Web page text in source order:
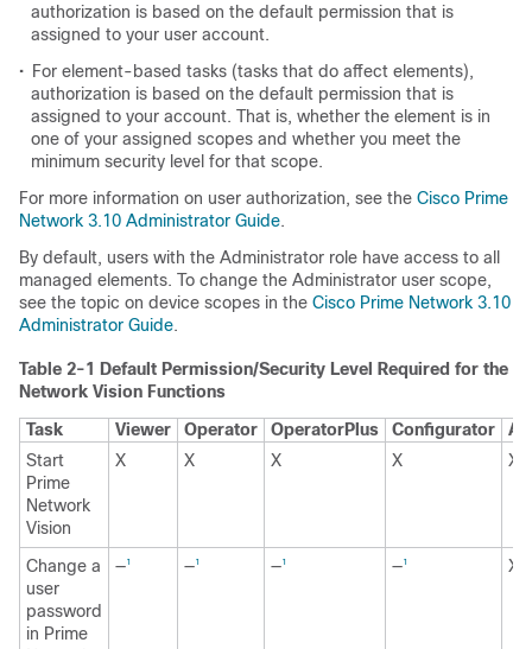
authorization is based on the default permission that is
assigned to your user account.
• For element-based tasks (tasks that do affect elements),
authorization is based on the default permission that is
assigned to your account. That is, whether the element is in
one of your assigned scopes and whether you meet the
minimum security level for that scope.
For more information on user authorization, see the Cisco Prime
Network 3.10 Administrator Guide.
By default, users with the Administrator role have access to all
managed elements. To change the Administrator user scope,
see the topic on device scopes in the Cisco Prime Network 3.10
Administrator Guide.
Table 2-1 Default Permission/Security Level Required for the
Network Vision Functions
Task
Viewer Operator OperatorPlus Configurator
Start
Prime
Network
Vision
X X X X X
Change a
user
password
in Prime
—1 —1 —1 —1 X